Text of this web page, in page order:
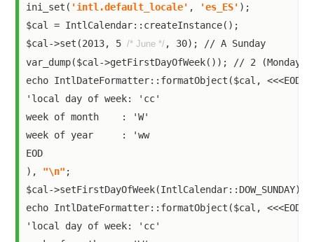
ini_set( 'intl.default_locale' , 'es_ES' );
$cal = IntlCalendar::createInstance();
$cal->set(2013, 5 /* June */ , 30); // A Sunday
var_dump($cal->getFirstDayOfWeek()); // 2 (Monday)
echo IntlDateFormatter::formatObject($cal, <<<EOD
'local day of week: 'cc'
week of month    : 'W'
week of year     : 'ww
EOD
), "\n" ;
$cal->setFirstDayOfWeek(IntlCalendar::DOW_SUNDAY);
echo IntlDateFormatter::formatObject($cal, <<<EOD
'local day of week: 'cc'